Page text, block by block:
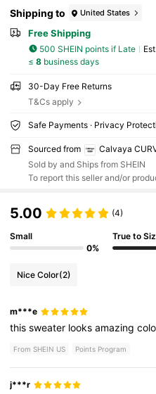
Shipping to United States
Free Shipping
500 SHEIN points if Late
≤ 8business days
30-Day Free Returns
T&Cs apply
Safe Payments · Privacy
Sourced from
Calvaya
Sold by and Ships from SHEIN
To report this seller and/or
5.00 (4)
Small
0%
True to
Nice Color(2)
m***e
thissweater looksamazing
From SHEIN US Points Program
j***r